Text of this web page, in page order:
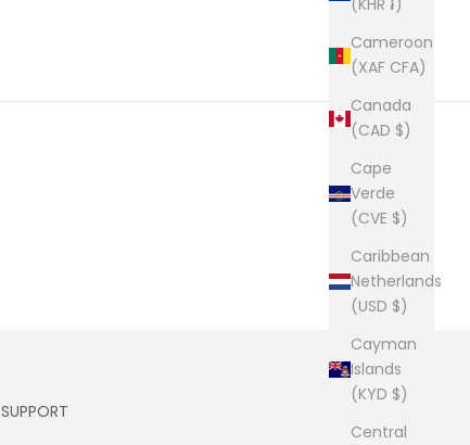
(KHR ៛)
Cameroon
(XAF CFA)
Canada
(CAD $)
Cape
Verde
(CVE $)
Caribbean
Netherlands
(USD $)
Cayman
Islands
(KYD $)
Central
SUPPORT